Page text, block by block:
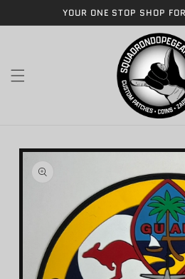
content
YOUR ONE STOP SHOP
Skip to
product
information